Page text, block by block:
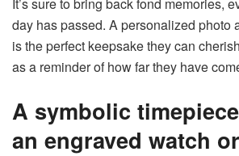
day has passed. A personalized photo
is the perfect keepsake they can
as a reminder of how far they have
A symbolic
an engraved watch